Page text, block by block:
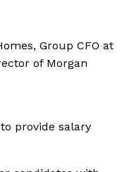
Group CFO at
of Morgan
provide salary